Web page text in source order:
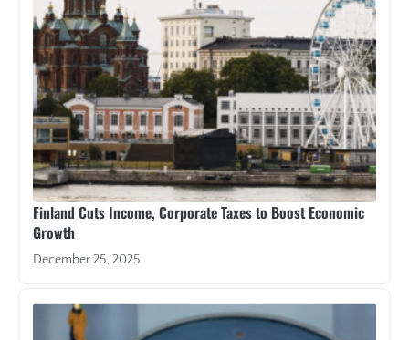
Finland Cuts Income, Corporate Taxes to Boost Economic
Growth
December 25, 2025